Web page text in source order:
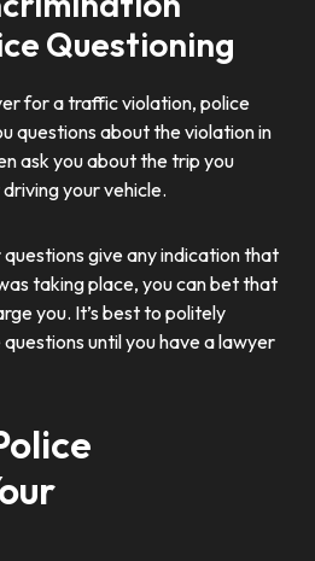
Questioning
for a traffic violation, police
questions about the violation in
ask you about the trip you
your vehicle.
give any indication that
taking place, you can bet that
you. It’s best to politely
until you have a lawyer